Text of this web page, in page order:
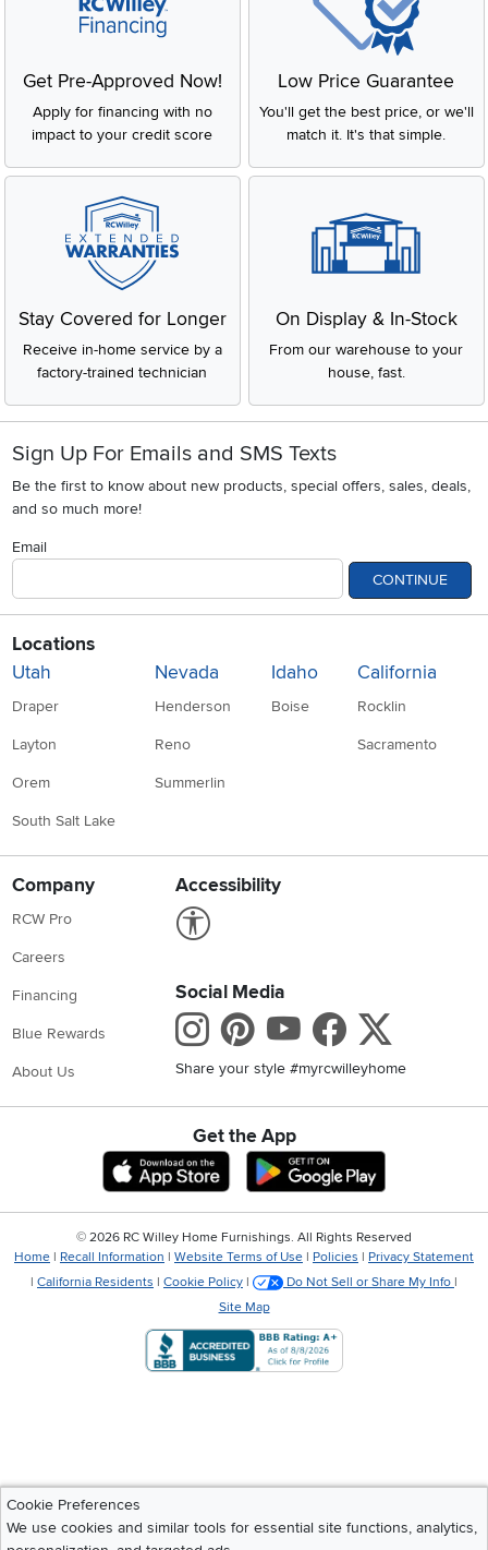
Get Pre-Approved Now!
Apply for financing with no
impact to your credit score
Low Price Guarantee
You'll get the best price, or we'll
match it. It's that simple.
Stay Covered for Longer
Receive in-home service by a
factory-trained technician
On Display & In-Stock
From our warehouse to your
house, fast.
Sign Up For Emails and SMS Texts
Be the first to know about new products, special offers, sales, deals,
and so much more!
Email
CONTINUE
Locations
Utah
Draper
Layton
Orem
South Salt Lake
Nevada
Henderson
Reno
Summerlin
Idaho
Boise
California
Rocklin
Sacramento
Company
RCW Pro
Careers
Financing
Blue Rewards
About Us
Accessibility
Social Media
Instagram
Pinterest
Youtube
Share your style #myrcwilleyhome
Get the App
Download IOS RC Willey App
Cookie Preferences
We use cookies and similar tools for essential site functions, analytics,
© 2026 RC Willey Home Furnishings. All Rights Reserved
Home | Recall Information | Website Terms of Use | Policies | Privacy Statement
| California Residents | Cookie Policy | Do Not Sell or Share My Info |
Site Map